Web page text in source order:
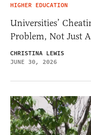
HIGHER EDUCATION
Universities’
Problem, Not Just
CHRISTINA LEWIS
JUNE 30, 2026